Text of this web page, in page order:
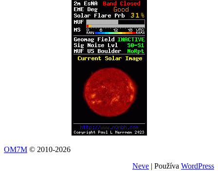
OM7M © 2010-2026
Neve | Používa WordPress